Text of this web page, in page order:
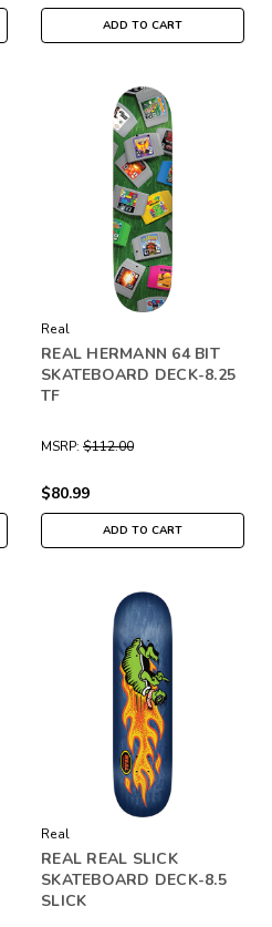
ADD TO CART
Real
REAL HERMANN 64 BIT
SKATEBOARD DECK-8.25
TF
MSRP: $112.00
$80.99
ADD TO CART
Real
REAL REAL SLICK
SKATEBOARD DECK-8.5
SLICK